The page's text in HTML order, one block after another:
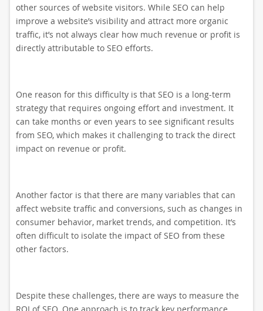
other sources of website visitors. While SEO can help
improve a website’s visibility and attract more organic
traffic, it’s not always clear how much revenue or profit is
directly attributable to SEO efforts.
One reason for this difficulty is that SEO is a long-term
strategy that requires ongoing effort and investment. It
can take months or even years to see significant results
from SEO, which makes it challenging to track the direct
impact on revenue or profit.
Another factor is that there are many variables that can
affect website traffic and conversions, such as changes in
consumer behavior, market trends, and competition. It’s
often difficult to isolate the impact of SEO from these
other factors.
Despite these challenges, there are ways to measure the